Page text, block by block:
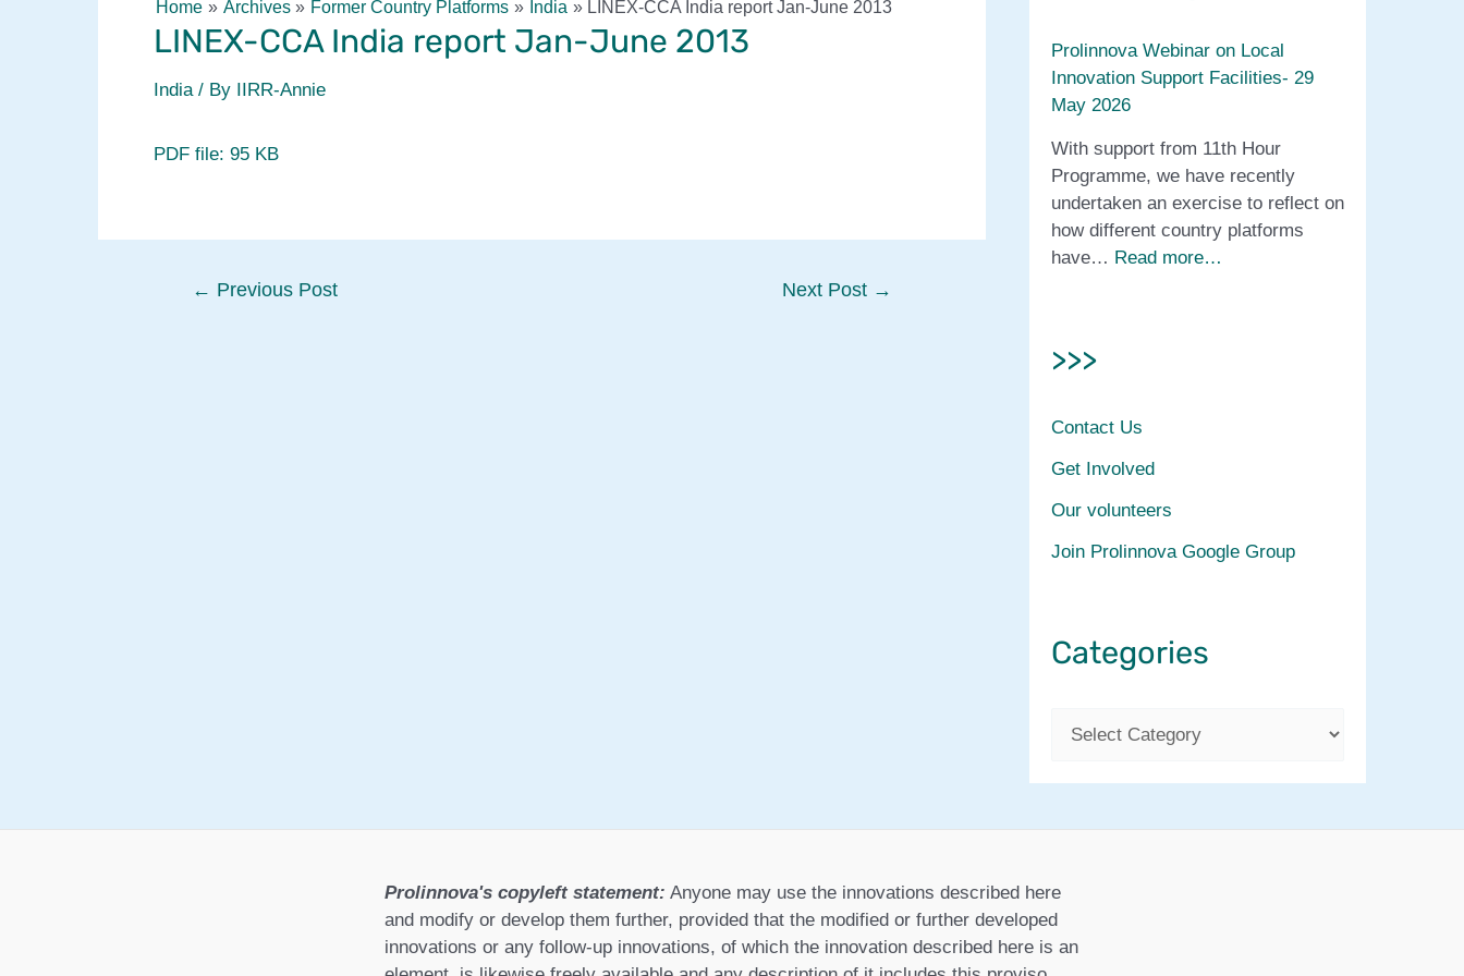
Home Archives Former Country Platforms India LINEX-CCA India report Jan-June 2013
LINEX-CCA India report Jan-June 2013
India/ By IIRR-Annie
PDF file: 95 KB
Post← Previous Post Next Post →
Prolinnova Webinar on Local
Innovation Support Facilities- 29
May 2026
With support from 11th Hour
Programme, we have recently
undertaken an exercise to reflect on
how different country platforms
have… Read more…
>>>
Contact Us
Get Involved
Our volunteers
Join Prolinnova Google Group
Categories
o
r
Prolinnova's copyleft statement: Anyone may use the innovations described here
and modify or develop them further, provided that the modified or further developed
innovations or any follow-up innovations, of which the innovation described here is an